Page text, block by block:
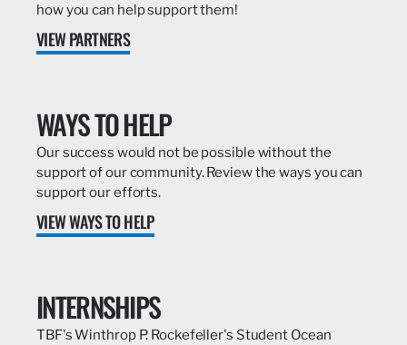
how you can help support them!
VIEW PARTNERS
WAYS TO HELP
Our success would not be possible without the
support of our community. Review the ways you can
support our efforts.
VIEW WAYS TO HELP
INTERNSHIPS
TBF's Winthrop P. Rockefeller's Student Ocean